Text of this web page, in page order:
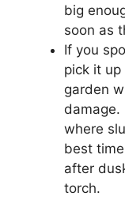
big
soon as
If you
pick it
garden
damage.
where
best
after
torch.